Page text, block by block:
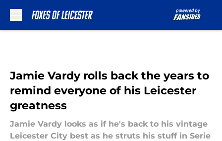
Jamie Vardy rolls back the years to
remind everyone of his Leicester
greatness
Jamie Vardy looks as if he's back to his vintage
Leicester City best as he struts his stuff in Serie